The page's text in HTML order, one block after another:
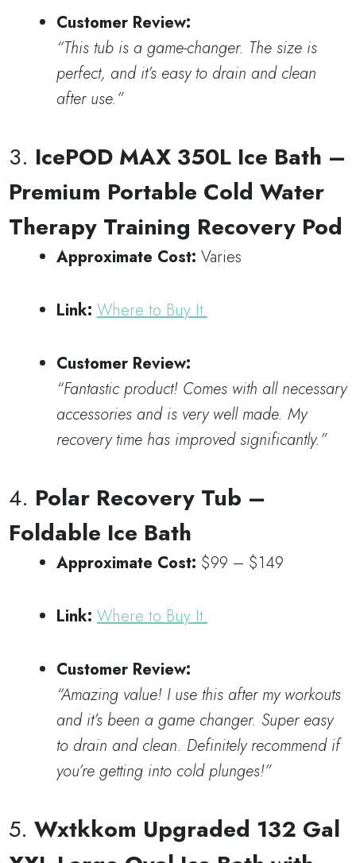
Customer Review:
“This tub is a game-changer. The size is
perfect, and it’s easy to drain and clean
after use.”
3. IcePOD MAX 350L Ice Bath –
Premium Portable Cold Water
Therapy Training Recovery Pod
Approximate Cost: Varies
Link: Where to Buy It.
Customer Review:
“Fantastic product! Comes with all necessary
accessories and is very well made. My
recovery time has improved significantly.”
4. Polar Recovery Tub –
Foldable Ice Bath
Approximate Cost: $99 – $149
Link: Where to Buy It.
Customer Review:
“Amazing value! I use this after my workouts
and it’s been a game changer. Super easy
to drain and clean. Definitely recommend if
you’re getting into cold plunges!”
5. Wxtkkom Upgraded 132 Gal